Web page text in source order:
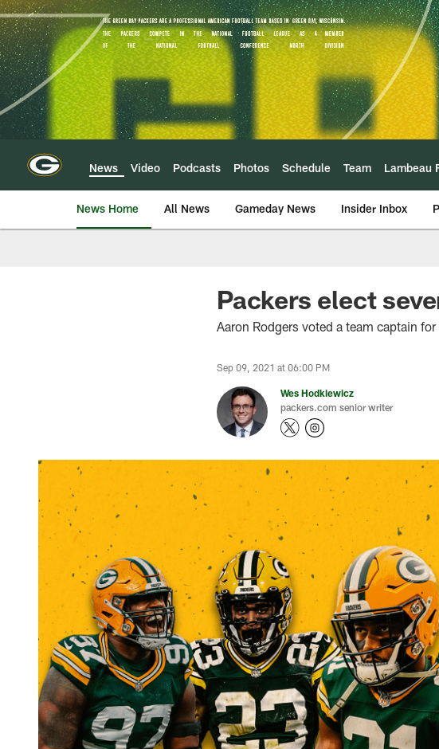
Skip
to
main
content
News Video Podcasts Photos Schedule Team Lambeau
News Home All News Gameday News Insider Inbox
Packers elect
Aaron Rodgers voted a team captain
Sep 09, 2021 at 06:00 PM
Wes Hodkiewicz
packers.com senior writer